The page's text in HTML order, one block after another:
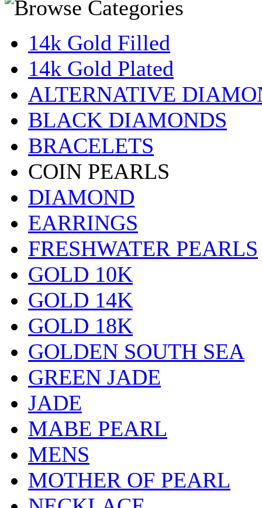
14k Gold Filled
14k Gold Plated
ALTERNATIVE
BLACK DIAMONDS
BRACELETS
COIN PEARLS
DIAMOND
EARRINGS
FRESHWATER PEARLS
GOLD 10K
GOLD 14K
GOLD 18K
GOLDEN SOUTH SEA
GREEN JADE
JADE
MABE PEARL
MENS
MOTHER OF PEARL